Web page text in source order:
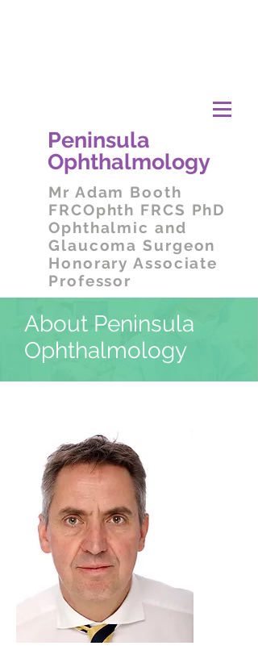
Peninsula
Ophthalmology
Mr Adam Booth
FRCOphth FRCS PhD
Ophthalmic and
Glaucoma Surgeon
Honorary Associate
Professor
About Peninsula
Ophthalmology